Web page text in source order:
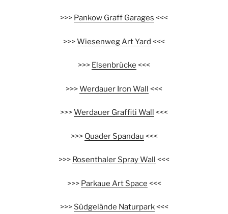
>>> Pankow Graff Garages <<<
>>>Wiesenweg Art Yard <<<
>>> Elsenbrücke <<<
>>>Werdauer Iron Wall <<<
>>>Werdauer Graffiti Wall <<<
>>> Quader Spandau <<<
>>> Rosenthaler Spray Wall <<<
>>> Parkaue Art Space <<<
>>> Südgelände Naturpark<<<